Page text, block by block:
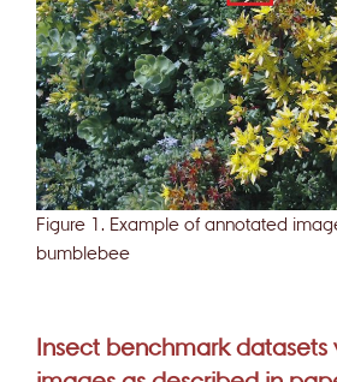
Figure 1. Example of annotated
bumblebee
Insect benchmark